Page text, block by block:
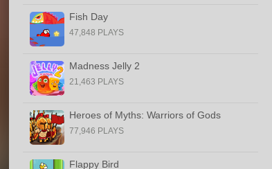
Fish Day
47,848 PLAYS
Madness Jelly 2
21,463 PLAYS
Heroes of Myths: Warriors of Gods
77,946 PLAYS
Flappy Bird